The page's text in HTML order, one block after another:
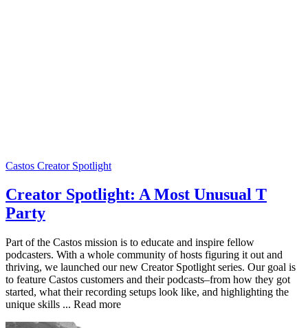
Castos Creator Spotlight
Creator Spotlight: A Most Unusual T
Party
Part of the Castos mission is to educate and inspire fellow
podcasters. With a whole community of hosts figuring it out and
thriving, we launched our new Creator Spotlight series. Our goal is
to feature Castos customers and their podcasts–from how they got
started, what their recording setups look like, and highlighting the
unique skills ... Read more